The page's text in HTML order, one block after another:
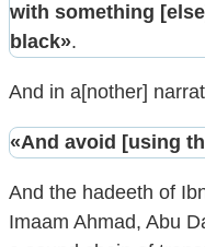
with something
black».
And in a[nother]
«And avoid [using
And the hadeeth of
Imaam Ahmad, Abu